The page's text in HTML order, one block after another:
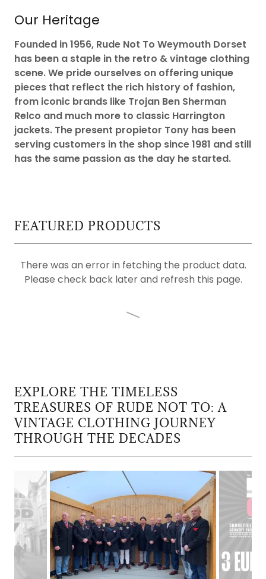
Our Heritage
Founded in 1956, Rude Not To Weymouth Dorset
has been a staple in the retro & vintage clothing
scene. We pride ourselves on offering unique
pieces that reflect the rich history of fashion,
from iconic brands like Trojan Ben Sherman
Relco and much more to classic Harrington
jackets. The present propietor Tony has been
serving customers in the shop since 1981 and still
has the same passion as the day he started.
FEATURED PRODUCTS
There was an error in fetching the product data.
Please check back later and refresh this page.
EXPLORE THE TIMELESS
TREASURES OF RUDE NOT TO: A
VINTAGE CLOTHING JOURNEY
THROUGH THE DECADES